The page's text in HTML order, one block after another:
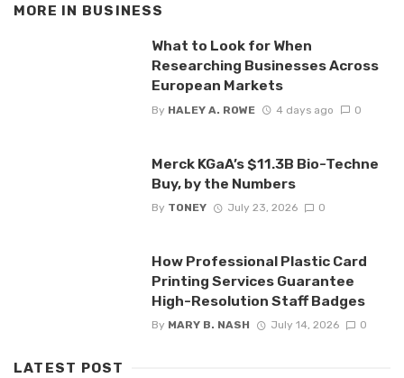
MORE IN BUSINESS
What to Look for When
Researching Businesses Across
European Markets
By HALEY A. ROWE 4 days ago 0
Merck KGaA’s $11.3B Bio-Techne
Buy, by the Numbers
By TONEY July 23, 2026 0
How Professional Plastic Card
Printing Services Guarantee
High-Resolution Staff Badges
By MARY B. NASH July 14, 2026 0
LATEST POST